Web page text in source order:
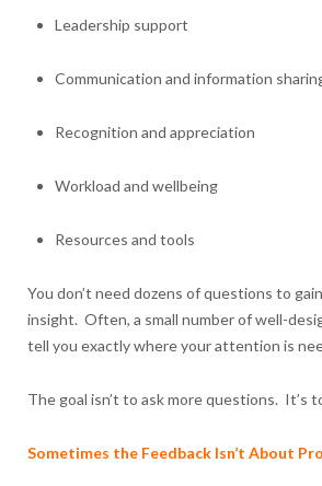
Leadership support
Communication and information
Recognition and appreciation
Workload and wellbeing
Resources and tools
You don’t need dozens of questions to
insight. Often, a small number of well-
tell you exactly where your attention is
The goal isn’t to ask more questions. It’s
Sometimes the Feedback Isn’t About